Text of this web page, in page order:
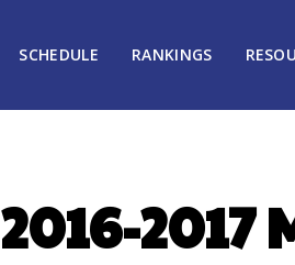
SCHEDULE RANKINGS
2016-2017